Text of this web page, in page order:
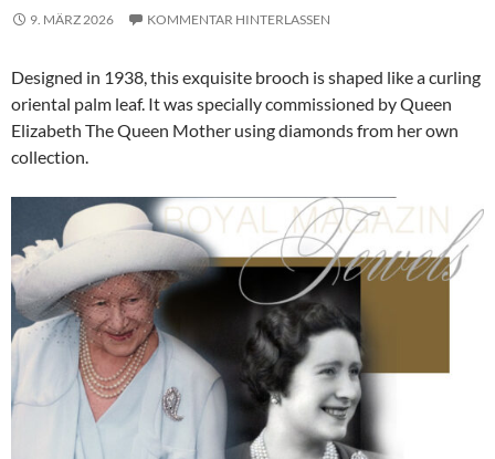
9. MÄRZ 2026 KOMMENTAR HINTERLASSEN
Designed in 1938, this exquisite brooch is shaped like a curling
oriental palm leaf. It was specially commissioned by Queen
Elizabeth The Queen Mother using diamonds from her own
collection.